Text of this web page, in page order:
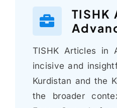
TISHK Articles in
incisive and
Kurdistan and the
the broader